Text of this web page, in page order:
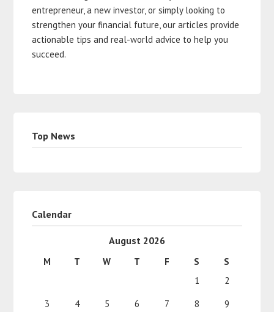
entrepreneur, a new investor, or simply looking to
strengthen your financial future, our articles provide
actionable tips and real-world advice to help you
succeed.
Top News
Calendar
August 2026
M T W T F S
S
1
2
3
4 5 6 7 8
9